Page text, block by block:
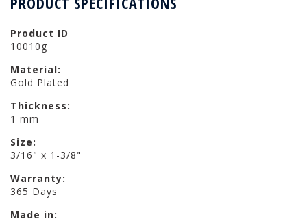
Product ID
10010g
Material:
Gold Plated
Thickness:
1 mm
Size:
3/16" x 1-3/8"
Warranty:
365 Days
Made in: